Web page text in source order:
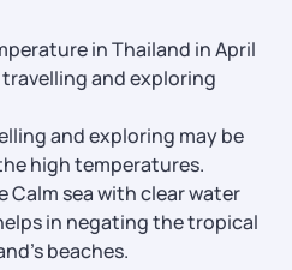
in Thailand in April
and exploring
and exploring may be
high temperatures.
Calm sea with clear water
in negating the tropical
beaches.